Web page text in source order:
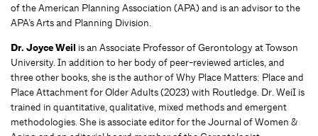
of the American Planning Association (APA) and is an advisor to the
APA’s Arts and Planning Division.
Dr. Joyce Weil is an Associate Professor of Gerontology at Towson
University. In addition to her body of peer-reviewed articles, and
three other books, she is the author of Why Place Matters: Place and
Place Attachment for Older Adults (2023) with Routledge. Dr. WeiI is
trained in quantitative, qualitative, mixed methods and emergent
methodologies. She is associate editor for the Journal of Women &